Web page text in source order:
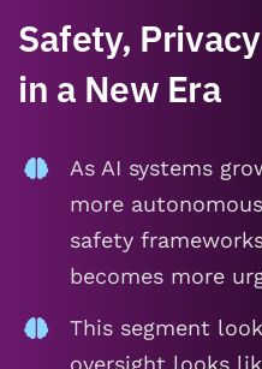
Safety,
in a New Era
As AI systems
more
safety
becomes more
This segment
oversight looks